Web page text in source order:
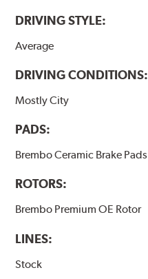
DRIVING STYLE:
Average
DRIVING CONDITIONS:
Mostly City
PADS:
Brembo Ceramic Brake Pads
ROTORS:
Brembo Premium OE Rotor
LINES:
Stock